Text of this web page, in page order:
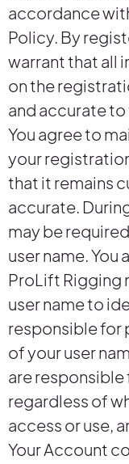
accordance
Policy. By
warrant that all
on the
and accurate
You agree to
your
that it remains
accurate.
may be
user name.
ProLift Rigging
user name to
responsible
of your user
are responsible
regardless of
access or use,
Your Account